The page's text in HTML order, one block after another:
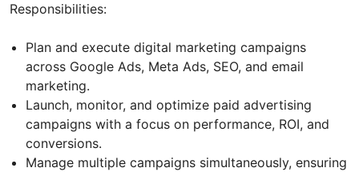
Responsibilities:
Plan and execute digital marketing campaigns
across Google Ads, Meta Ads, SEO, and email
marketing.
Launch, monitor, and optimize paid advertising
campaigns with a focus on performance, ROI, and
conversions.
Manage multiple campaigns simultaneously, ensuring